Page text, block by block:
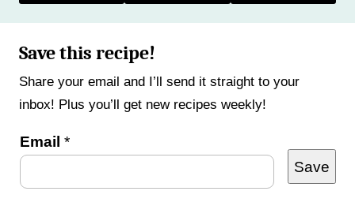
Save this recipe!
Share your email and I’ll send it straight to your
inbox! Plus you’ll get new recipes weekly!
Email *
E
a
Save